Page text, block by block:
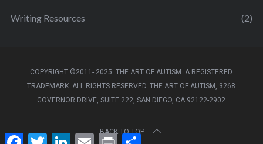
Writing Resources (2)
COPYRIGHT ©2011- 2025. THE ART OF AUTISM. A REGISTERED
TRADEMARK. ALL RIGHTS RESERVED. THE ART OF AUTISM, 3268
GOVERNOR DRIVE, SUITE 222, SAN DIEGO, CA 92122-2902
BACK TO TOP
F T L E P S